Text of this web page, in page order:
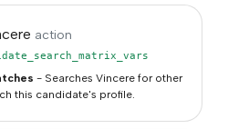
action
- Searches Vincere for other
this candidate's profile.